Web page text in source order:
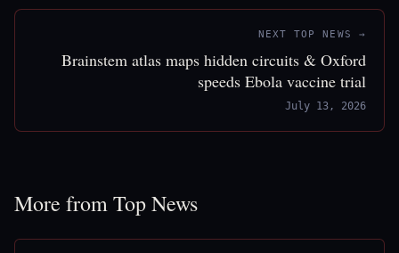
NEXT TOP NEWS →
Brainstem atlas maps hidden circuits & Oxford
speeds Ebola vaccine trial
July 13, 2026
More from Top News